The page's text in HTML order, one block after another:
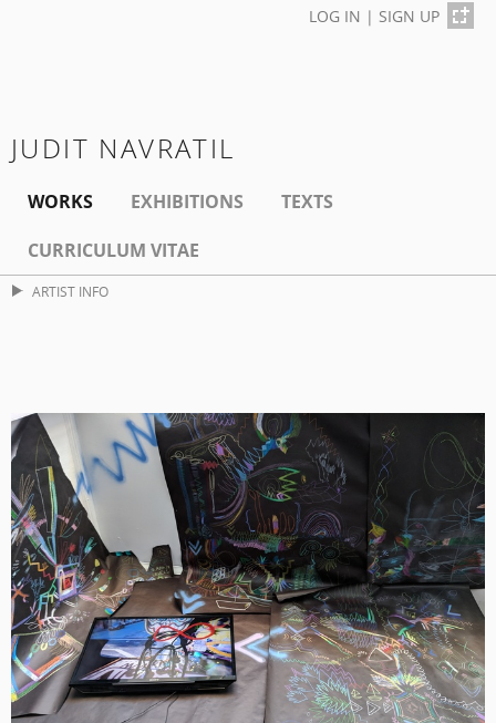
LOG IN | SIGN UP
JUDIT NAVRATIL
WORKS EXHIBITIONS
TEXTS
CURRICULUM VITAE
ARTIST INFO